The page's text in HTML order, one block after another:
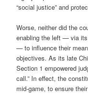
“social justice” and
Worse, neither did the
enabling the left — via
— to influence their
objectives. As its late
Section 1 empowered
call.” In effect, the
mid-game, to ensure